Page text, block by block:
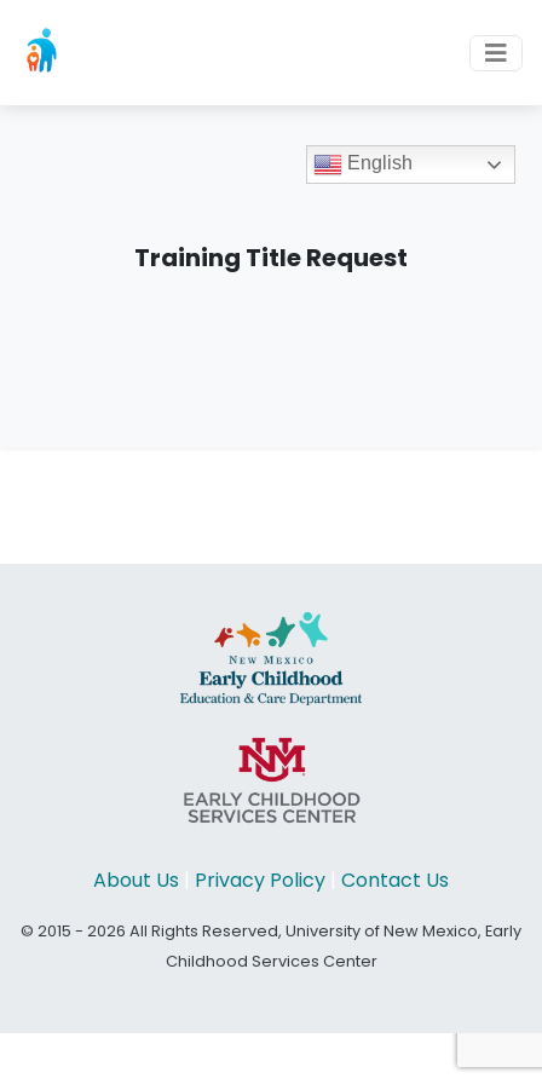
Training Title Request
About Us Privacy Policy Contact Us
© 2015 - 2026 All Rights Reserved, University of New Mexico, Early
Childhood Services Center
English